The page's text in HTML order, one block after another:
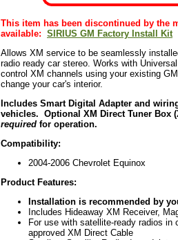
This item has been discontinued by the
available: SIRIUS GM Factory Install Kit
Allows XM service to be seamlessly
radio ready car stereo. Works with
control XM channels using your existing
change your car's interior.
Includes Smart Digital Adapter and
vehicles. Optional XM Direct Tuner Box
required for operation.
Compatibility:
2004-2006 Chevrolet Equinox
Product Features:
Installation is recommended by
Includes Hideaway XM Receiver,
For use with satellite-ready radios in
approved XM Direct Cable